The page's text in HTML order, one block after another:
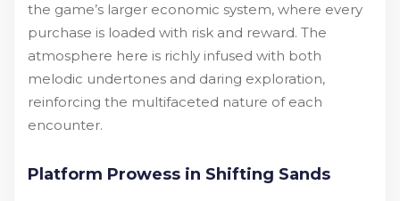
the game’s larger economic system, where every
purchase is loaded with risk and reward. The
atmosphere here is richly infused with both
melodic undertones and daring exploration,
reinforcing the multifaceted nature of each
encounter.
Platform Prowess in Shifting Sands